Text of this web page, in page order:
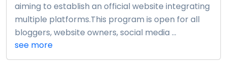
aiming to establish an official website integrating
multiple platforms.This program is open for all
bloggers, website owners, social media ...
see more